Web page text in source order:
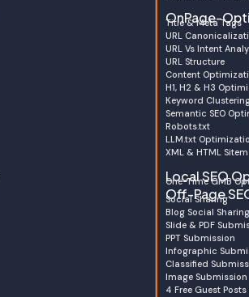
OnPage-
Title & Meta Tags
URL
URL Vs Intent
URL Structure
Content
H1, H2 & H3
Keyword
Semantic SEO
Robots.txt
LLM.txt
XML & HTML
Local SEO
One-Time GMB
Off-Page
Social Sharing
Blog Social Sharing
Slide & PDF
PPT Submission
Infographic
Classified
Image Submission
4 Free Guest